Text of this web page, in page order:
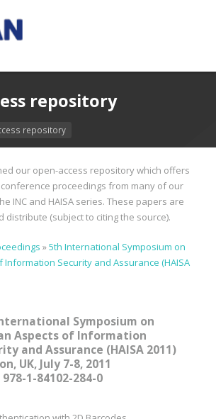
repository
repository
our open-access repository which offers
proceedings from many of our
INC and HAISA series. These papers are
distribute (subject to citing the source).
»5th International Symposium on
Information Security and Assurance (HAISA
Symposium on
Aspects of Information
and Assurance (HAISA 2011)
UK, July 7-8, 2011
978-1-84102-284-0